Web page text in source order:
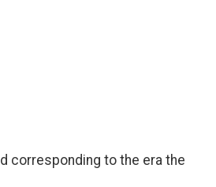
corresponding to the era the